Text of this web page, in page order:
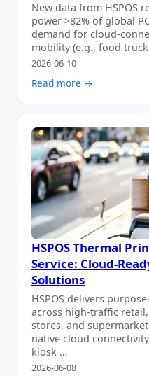
New data from HSPOS
power >82% of global
demand for cloud-
mobility (e.g., food
2026-06-10
Read more →
HSPOS Thermal
Service: Cloud-
Solutions
HSPOS delivers
across high-traffic
stores, and
native cloud
kiosk …
2026-06-08